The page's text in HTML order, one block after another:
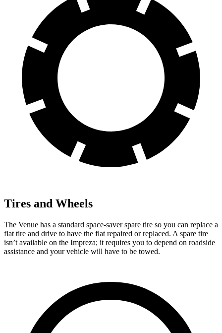
Tires and Wheels
The Venue has a standard space-saver spare tire so you can replace a
flat tire and drive to have the flat repaired or replaced. A spare tire
isn’t available on the Impreza; it requires you to depend on roadside
assistance and your vehicle will have to be towed.